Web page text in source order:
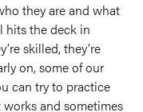
they are and what
hits the deck in
skilled, they’re
on, some of our
can try to practice
and sometimes